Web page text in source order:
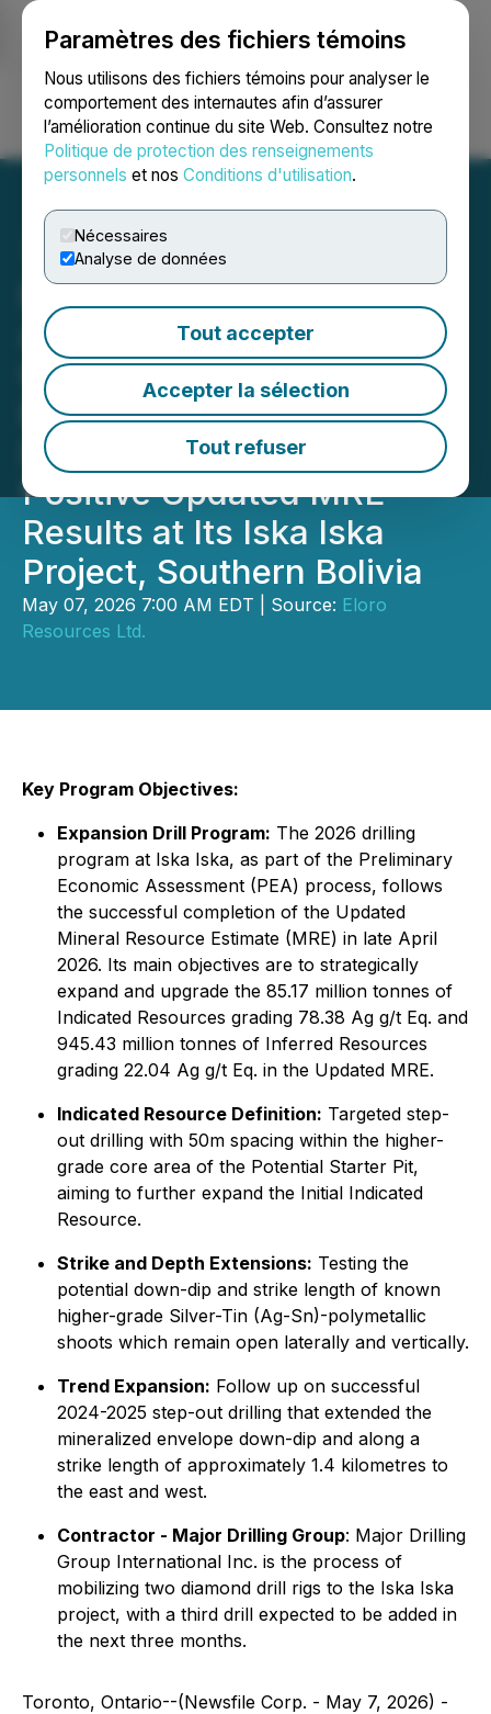
Paramètres des fichiers témoins
Nous utilisons des fichiers témoins pour analyser le
comportement des internautes afin d’assurer
l’amélioration continue du site Web. Consultez notre
Politique de protection des renseignements
personnels et nos Conditions d'utilisation.
Nécessaires
Analyse de données
Tout accepter
Accepter la sélection
Tout refuser
Ouvrir une session Recherche English
Eloro Resources
Announces the
Commencement of
Expansion Diamond
Drilling Program Based on
Positive Updated MRE
Results at Its Iska Iska
Project, Southern Bolivia
May 07, 2026 7:00 AM EDT | Source: Eloro
Resources Ltd.
Key Program Objectives:
Expansion Drill Program: The 2026 drilling
program at Iska Iska, as part of the Preliminary
Economic Assessment (PEA) process, follows
the successful completion of the Updated
Mineral Resource Estimate (MRE) in late April
2026. Its main objectives are to strategically
expand and upgrade the 85.17 million tonnes of
Indicated Resources grading 78.38 Ag g/t Eq. and
945.43 million tonnes of Inferred Resources
grading 22.04 Ag g/t Eq. in the Updated MRE.
Indicated Resource Definition: Targeted step-
out drilling with 50m spacing within the higher-
grade core area of the Potential Starter Pit,
aiming to further expand the Initial Indicated
Resource.
Strike and Depth Extensions: Testing the
potential down-dip and strike length of known
higher-grade Silver-Tin (Ag-Sn)-polymetallic
shoots which remain open laterally and vertically.
Trend Expansion: Follow up on successful
2024-2025 step-out drilling that extended the
mineralized envelope down-dip and along a
strike length of approximately 1.4 kilometres to
the east and west.
Contractor - Major Drilling Group: Major Drilling
Group International Inc. is the process of
mobilizing two diamond drill rigs to the Iska Iska
project, with a third drill expected to be added in
the next three months.
Toronto, Ontario--(Newsfile Corp. - May 7, 2026) -